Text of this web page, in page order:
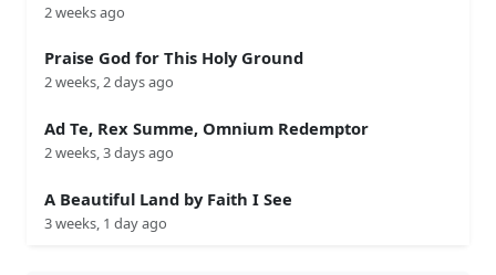
2 weeks ago
Praise God for This Holy Ground
2 weeks, 2 days ago
Ad Te, Rex Summe, Omnium Redemptor
2 weeks, 3 days ago
A Beautiful Land by Faith I See
3 weeks, 1 day ago